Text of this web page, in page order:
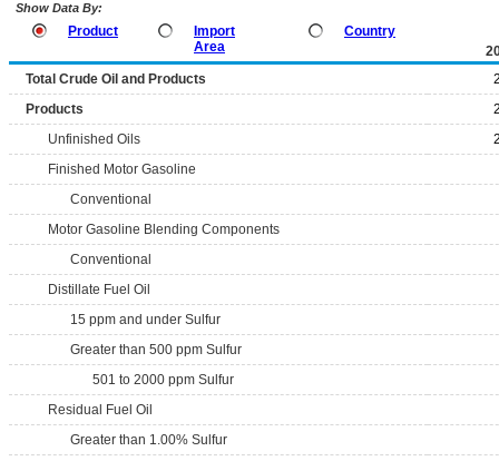
Show Data By:
Product
Import
Area
Country
Total Crude Oil and Products
Products
Unfinished Oils
Finished Motor Gasoline
Conventional
Motor Gasoline Blending Components
Conventional
Distillate Fuel Oil
15 ppm and under Sulfur
Greater than 500 ppm Sulfur
501 to 2000 ppm Sulfur
Residual Fuel Oil
Greater than 1.00% Sulfur